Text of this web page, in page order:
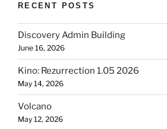
RECENT POSTS
Discovery Admin Building
June 16, 2026
Kino: Rezurrection 1.05 2026
May 14, 2026
Volcano
May 12, 2026